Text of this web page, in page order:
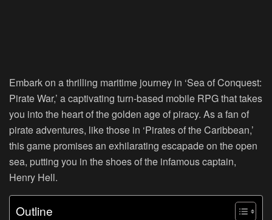
Embark on a thrilling maritime journey in ‘Sea of Conquest:
Pirate War,’ a captivating turn-based mobile RPG that takes
you into the heart of the golden age of piracy. As a fan of
pirate adventures, like those in ‘Pirates of the Caribbean,’
this game promises an exhilarating escapade on the open
sea, putting you in the shoes of the infamous captain,
Henry Hell.
Outline